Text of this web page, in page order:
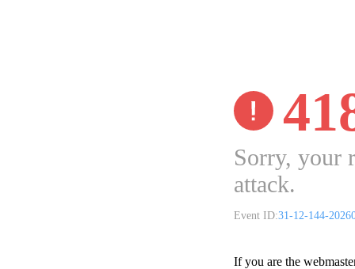
Sorry, your
attack.
Event ID:31-12-144-
If you are the